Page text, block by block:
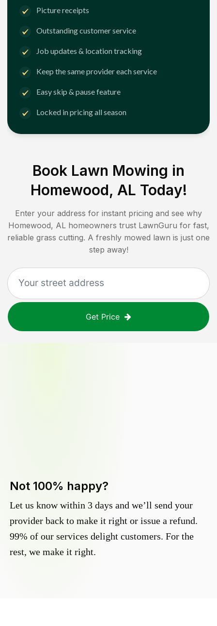
Picture receipts
Outstanding customer service
Job updates & location tracking
Keep the same provider each service
Easy skip & pause feature
Locked in pricing all season
Book Lawn Mowing in
Homewood, AL Today!
Enter your address for instant pricing and see why
Homewood, AL homeowners trust LawnGuru for fast,
reliable grass cutting. A freshly mowed lawn is just one
step away!
Get Price
Not 100% happy?
Let us know within 3 days and we’ll send your
provider back to make it right or issue a refund.
99% of our services delight customers. For the
rest, we make it right.